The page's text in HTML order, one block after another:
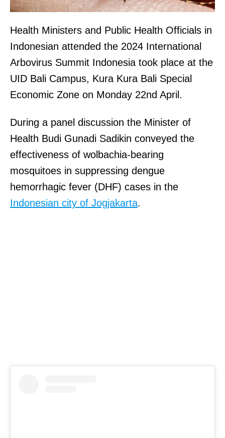
Health Ministers and Public Health Officials in
Indonesian attended the 2024 International
Arbovirus Summit Indonesia took place at the
UID Bali Campus, Kura Kura Bali Special
Economic Zone on Monday 22nd April.
During a panel discussion the Minister of
Health Budi Gunadi Sadikin conveyed the
effectiveness of wolbachia-bearing
mosquitoes in suppressing dengue
hemorrhagic fever (DHF) cases in the
Indonesian city of Jogjakarta.